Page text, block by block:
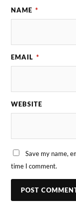
NAME *
EMAIL *
WEBSITE
Save my name,
time I comment.